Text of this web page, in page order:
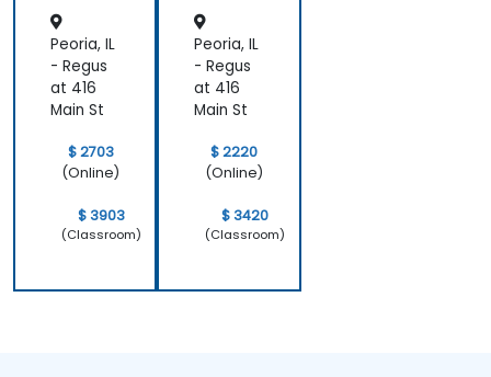
Peoria, IL
- Regus
at 416
Main St
$ 2703
(Online)
$ 3903
(Classroom)
Peoria, IL
- Regus
at 416
Main St
$ 2220
(Online)
$ 3420
(Classroom)